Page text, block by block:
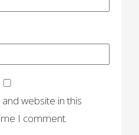
website in this
I comment.